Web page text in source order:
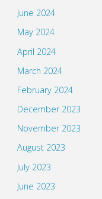
June 2024
May 2024
April 2024
March 2024
February 2024
December 2023
November 2023
August 2023
July 2023
June 2023